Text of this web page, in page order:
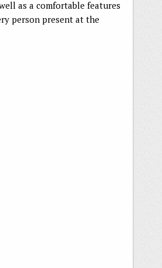
as a comfortable features
person present at the